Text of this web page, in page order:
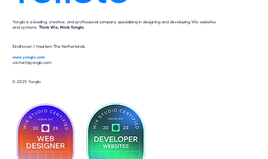
Yonglo is a leading, creative, and professional company specializing in designing and developing Wix websites
and systems. Think Wix, think Yonglo.
Eindhoven I Haarlem The Netherlands
www.yonglo.com
contact@yonglo.com
© 2025 Yonglo